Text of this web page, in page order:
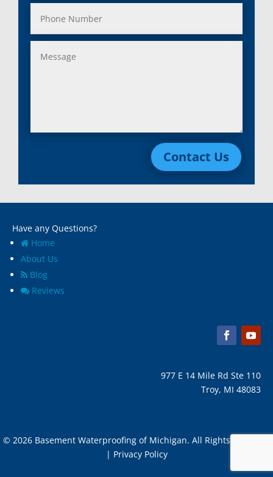
Contact Us
Have any Questions?
Home
About Us
Blog
Reviews
977 E 14 Mile Rd Ste 110
Troy, MI 48083
© 2026 Basement Waterproofing of Michigan. All Rights Reserved
| Privacy Policy